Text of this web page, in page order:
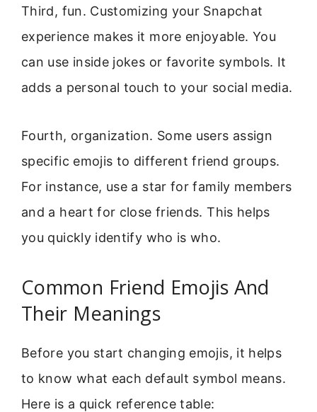
Third, fun. Customizing your Snapchat
experience makes it more enjoyable. You
can use inside jokes or favorite symbols. It
adds a personal touch to your social media.
Fourth, organization. Some users assign
specific emojis to different friend groups.
For instance, use a star for family members
and a heart for close friends. This helps
you quickly identify who is who.
Common Friend Emojis And
Their Meanings
Before you start changing emojis, it helps
to know what each default symbol means.
Here is a quick reference table: